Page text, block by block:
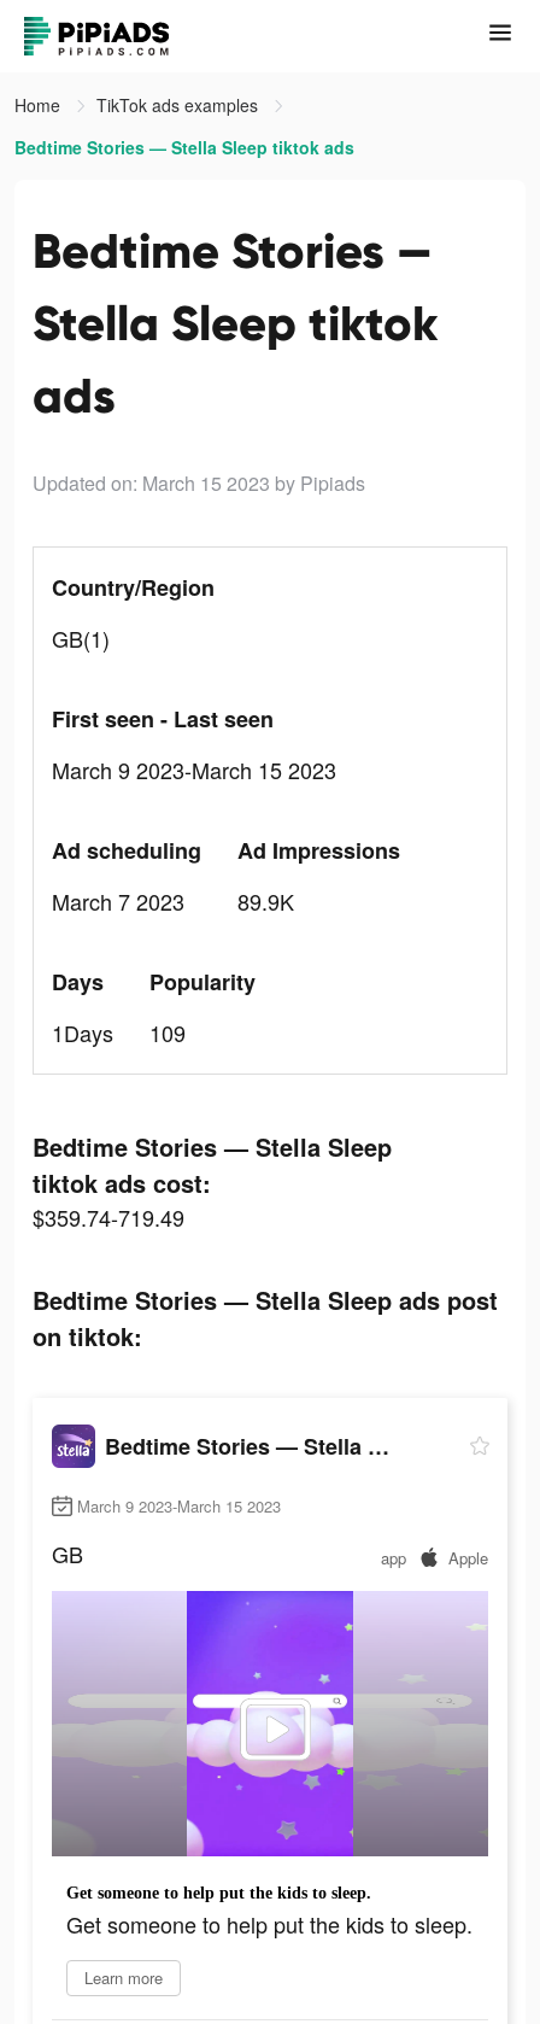
Home
TikTok ads examples
Bedtime Stories — Stella Sleep tiktok ads
Bedtime Stories —
Stella Sleep tiktok
ads
Updated on: March 15 2023 by Pipiads
Country/Region
GB(1)
First seen - Last seen
March 9 2023-March 15 2023
Ad scheduling
March 7 2023
Ad Impressions
89.9K
Days
1Days
Popularity
109
Bedtime Stories — Stella Sleep
tiktok ads cost:
$359.74-719.49
Bedtime Stories — Stella Sleep ads post
on tiktok:
Bedtime Stories — Stella Sleep
March 9 2023-March 15 2023
GB app Apple
Get someone to help put the kids to sleep.
Get someone to help put the kids to sleep.
Learn more